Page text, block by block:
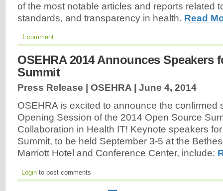
of the most notable articles and reports related
standards, and transparency in health. Read
1 comment
OSEHRA 2014 Announces Speakers
Summit
Press Release | OSEHRA | June 4, 2014
OSEHRA is excited to announce the confirmed
Opening Session of the 2014 Open Source
Collaboration in Health IT! Keynote speakers
Summit, to be held September 3-5 at the
Marriott Hotel and Conference Center, include:
Login to post comments